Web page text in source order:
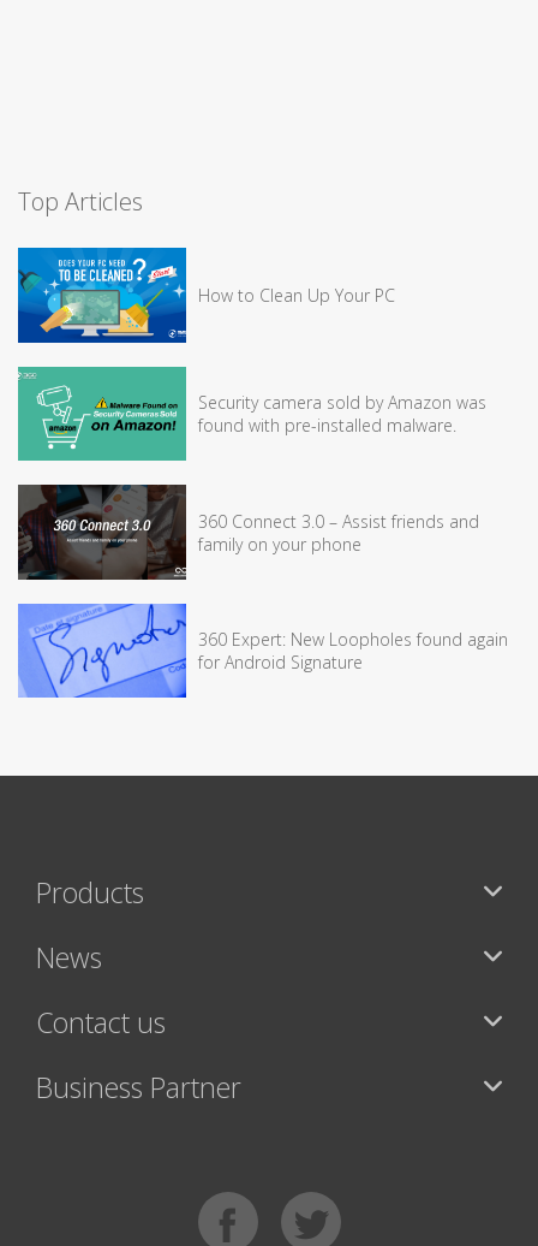
Top Articles
How to Clean Up Your PC
Security camera sold by Amazon was
found with pre-installed malware.
360 Connect 3.0 – Assist friends and
family on your phone
360 Expert: New Loopholes found again
for Android Signature
Products
News
Contact us
Business Partner